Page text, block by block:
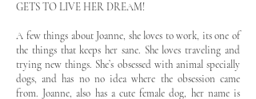
GETS TO LIVE HER DREAM!
A few things about Joanne, she loves to work, its one of
the things that keeps her sane. She loves traveling and
trying new things. She’s obsessed with animal specially
dogs, and has no no idea where the obsession came
from. Joanne, also has a cute female dog, her name is